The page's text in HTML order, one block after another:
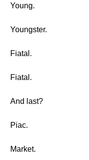
Young.
Youngster.
Fiatal.
Fiatal.
And last?
Piac.
Market.